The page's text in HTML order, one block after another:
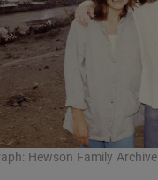
Hewson Family Archive